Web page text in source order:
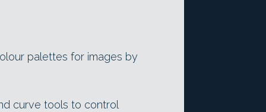
palettes for images by
curve tools to control